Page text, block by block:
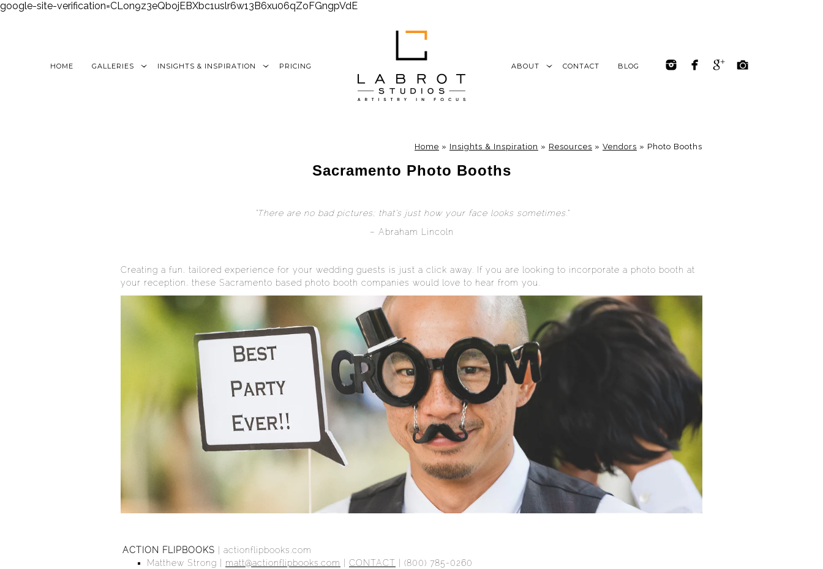
google-site-verification=CLon9z3eQbojEBXbc1uslr6w13B6xu06qZoFGngpVdE
HOME GALLERIES INSIGHTS & INSPIRATION PRICING ABOUT CONTACT BLOG
Home » Insights & Inspiration » Resources » Vendors » Photo Booths
Sacramento Photo Booths
“There are no bad pictures; that’s just how your face looks sometimes.”
– Abraham Lincoln
Creating a fun, tailored experience for your wedding guests is just a click away. If you are looking to incorporate a photo booth at
your reception, these Sacramento based photo booth companies would love to hear from you.
ACTION FLIPBOOKS
actionflipbooks.com
Matthew Strong | matt@actionflipbooks.com CONTACT | (800) 785-0260